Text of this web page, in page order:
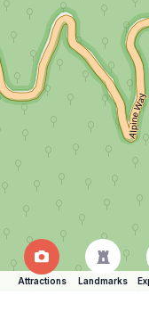
Attractions Landmarks